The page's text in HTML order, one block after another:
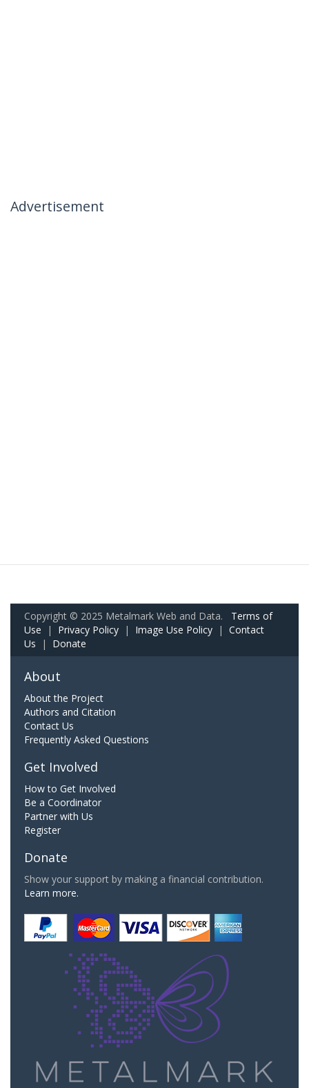
Advertisement
Copyright © 2025 Metalmark Web and Data. Terms of
Use | Privacy Policy | Image Use Policy | Contact
Us | Donate
About
About the Project
Authors and Citation
Contact Us
Frequently Asked Questions
Get Involved
How to Get Involved
Be a Coordinator
Partner with Us
Register
Donate
Show your support by making a financial contribution.
Learn more.